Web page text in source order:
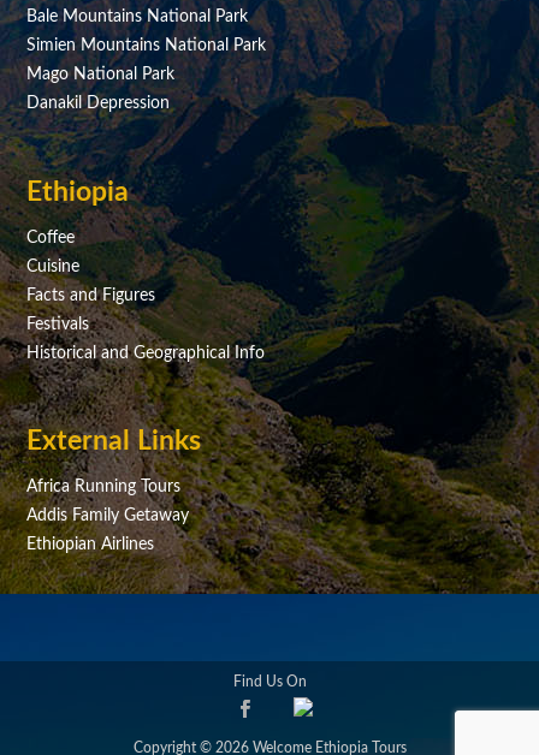
Bale Mountains National Park
Simien Mountains National Park
Mago National Park
Danakil Depression
Ethiopia
Coffee
Cuisine
Facts and Figures
Festivals
Historical and Geographical Info
External Links
Africa Running Tours
Addis Family Getaway
Ethiopian Airlines
Find Us On
Copyright © 2026 Welcome Ethiopia Tours